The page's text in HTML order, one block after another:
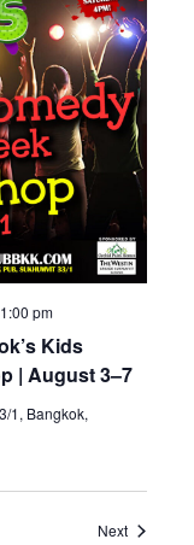
Kids
| August 3–7
pm
1, Bangkok,
NextEvents